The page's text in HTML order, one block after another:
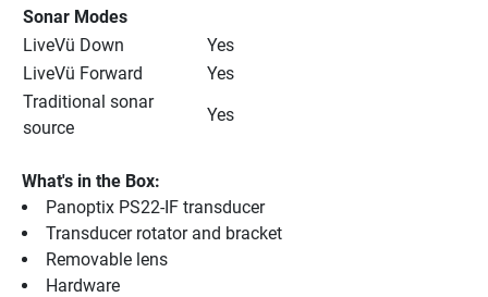
Sonar Modes
LiveVü Down
Yes
LiveVü Forward
Yes
Traditional sonar
source
Yes
What's in the Box:
Panoptix PS22-IF transducer
Transducer rotator and bracket
Removable lens
Hardware